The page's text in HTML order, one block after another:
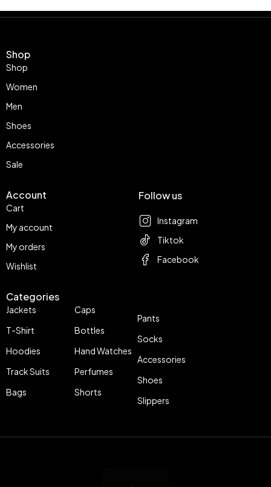
Shop
Shop
Women
Men
Shoes
Accessories
Sale
Account
Cart
My account
My orders
Wishlist
Categories
Jackets
T-Shirt
Hoodies
Track Suits
Bags
Caps
Bottles
Hand Watches
Perfumes
Shorts
Pants
Socks
Accessories
Shoes
Slippers
Follow us
Instagram
Tiktok
Facebook